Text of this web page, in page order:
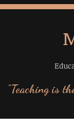
"Teaching is